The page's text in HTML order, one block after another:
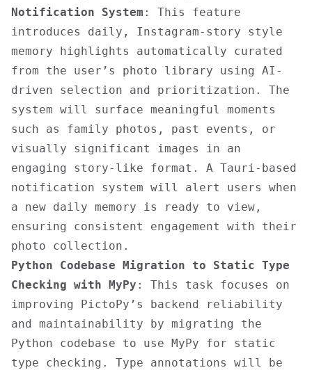
Notification System : This feature
introduces daily, Instagram-story style
memory highlights automatically curated
from the user’s photo library using AI-
driven selection and prioritization. The
system will surface meaningful moments
such as family photos, past events, or
visually significant images in an
engaging story-like format. A Tauri-based
notification system will alert users when
a new daily memory is ready to view,
ensuring consistent engagement with their
photo collection.
Python Codebase Migration to Static Type
Checking with MyPy : This task focuses on
improving PictoPy’s backend reliability
and maintainability by migrating the
Python codebase to use MyPy for static
type checking. Type annotations will be